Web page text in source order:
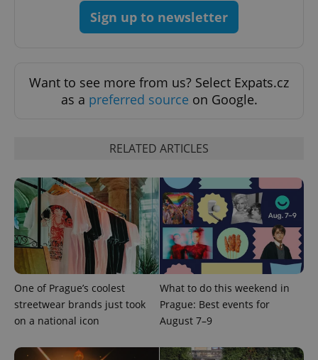
Sign up to newsletter
Want to see more from us? Select Expats.cz
as a preferred source on Google.
RELATED ARTICLES
One of Prague’s coolest
streetwear brands just took
on a national icon
What to do this weekend in
Prague: Best events for
August 7–9